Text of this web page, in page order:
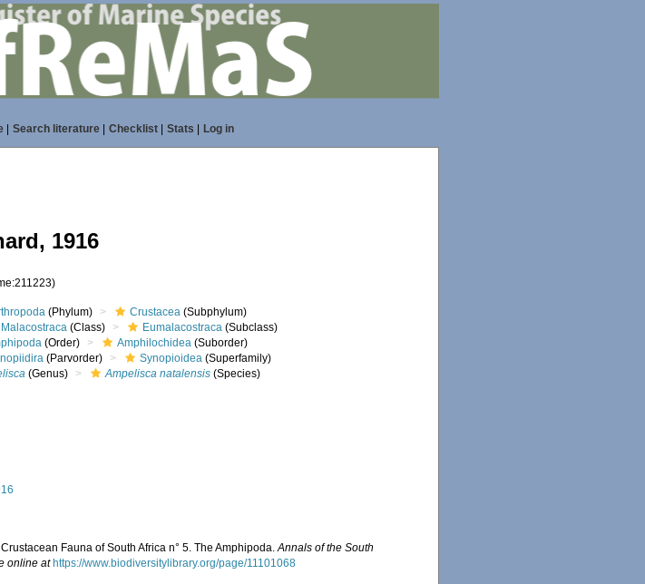
| Search literature| Checklist| Stats Log in
1916
(Phylum) Crustacea (Subphylum)
Malacostraca (Class) Eumalacostraca (Subclass)
(Order) Amphilochidea (Suborder)
(Parvorder) Synopioidea (Superfamily)
(Genus) Ampelisca natalensis (Species)
Fauna of South Africa n° 5. The Amphipoda.Annals of the South
online at https://www.biodiversitylibrary.org/page/11101068